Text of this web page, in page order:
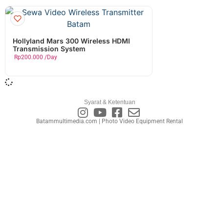
Hollyland Mars 300 Wireless HDMI
Transmission System
Rp200.000 /Day
Syarat & Ketentuan
Batammultimedia.com | Photo Video Equipment Rental